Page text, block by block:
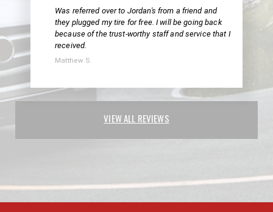
Was referred over to Jordan's from a friend and
they plugged my tire for free. I will be going back
because of the trust-worthy staff and service that I
received.
Matthew S.
VIEW ALL REVIEWS